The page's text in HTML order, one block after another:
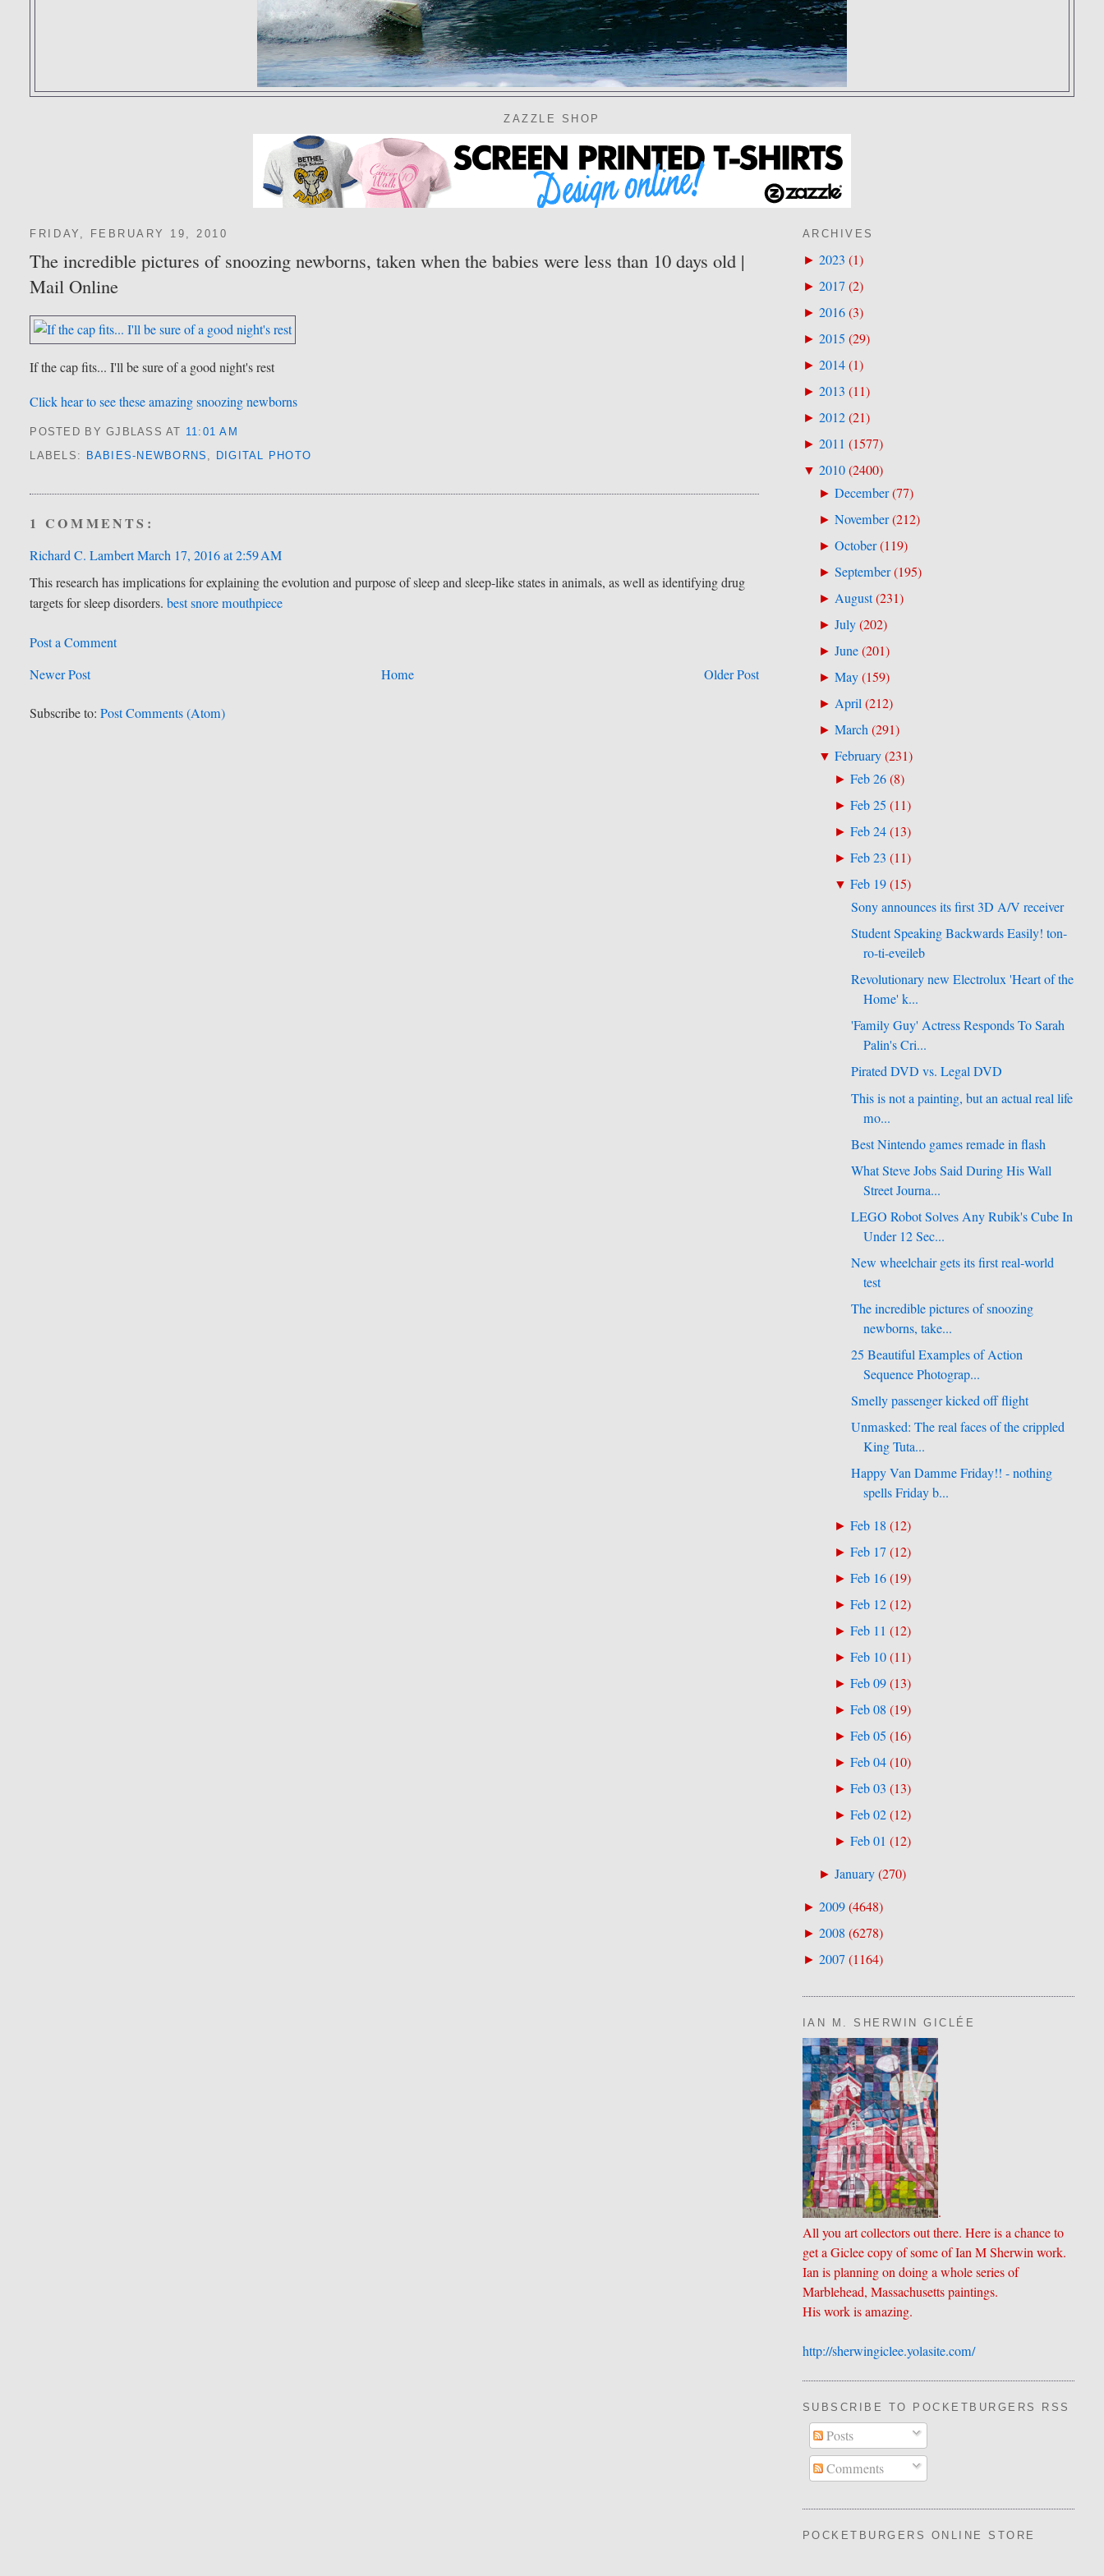
ZAZZLE SHOP
FRIDAY, FEBRUARY 19, 2010
The incredible pictures of snoozing newborns, taken when the babies were less than 10 days old |
Mail Online
If the cap fits... I'll be sure of a good night's rest
Click hear to see these amazing snoozing newborns
POSTED BY GJBLASSAT 11:01 AM
LABELS: BABIES-NEWBORNS , DIGITAL PHOTO
1 COMMENTS:
Richard C. LambertMarch 17, 2016 at 2:59 AM
This research has implications for explaining the evolution and purpose of sleep and sleep-like states in animals, as well as identifying drug
targets for sleep disorders.best snore mouthpiece
Post a Comment
Newer Post
Older Post
Home
Subscribe to:Post Comments (Atom)
ARCHIVES
► 2023 (1)
► 2017(2)
► 2016(3)
► 2015 (29)
► 2014(1)
► 2013 (11)
► 2012(21)
► 2011 (1577)
▼ 2010(2400)
► December(77)
► November(212)
► October(119)
► September(195)
► August(231)
► July(202)
► June(201)
► May(159)
► April(212)
► March(291)
▼ February(231)
►Feb 26(8)
►Feb 25 (11)
►Feb 24(13)
►Feb 23 (11)
▼Feb 19(15)
Sony announces its first 3D A/V receiver
Student Speaking Backwards Easily! ton-
ro-ti-eveileb
Revolutionary new Electrolux 'Heart of the
Home' k...
'Family Guy' Actress Responds To Sarah
Palin's Cri...
Pirated DVD vs. Legal DVD
This is not a painting, but an actual real life
mo...
Best Nintendo games remade in flash
What Steve Jobs Said During His Wall
Street Journa...
LEGO Robot Solves Any Rubik's Cube In
Under 12 Sec...
New wheelchair gets its first real-world
test
The incredible pictures of snoozing
newborns, take...
25 Beautiful Examples of Action
Sequence Photograp...
Smelly passenger kicked off flight
Unmasked: The real faces of the crippled
King Tuta...
Happy Van Damme Friday!! - nothing
spells Friday b...
►Feb 18 (12)
►Feb 17(12)
►Feb 16(19)
►Feb 12(12)
►Feb 11 (12)
►Feb 10(11)
►Feb 09(13)
►Feb 08 (19)
►Feb 05 (16)
►Feb 04(10)
►Feb 03 (13)
►Feb 02(12)
►Feb 01 (12)
► January(270)
► 2009(4648)
► 2008 (6278)
► 2007(1164)
IAN M. SHERWIN GICLÉE
.
All you art collectors out there. Here is a chance to
get a Giclee copy of some of Ian M Sherwin work.
Ian is planning on doing a whole series of
Marblehead, Massachusetts paintings.
His work is amazing.
http://sherwingiclee.yolasite.​com/
SUBSCRIBE TO POCKETBURGERS RSS
Posts
Comments
POCKETBURGERS ONLINE STORE